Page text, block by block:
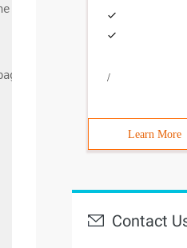
Name = world to
when you enter http:
/
Learn More
Contact